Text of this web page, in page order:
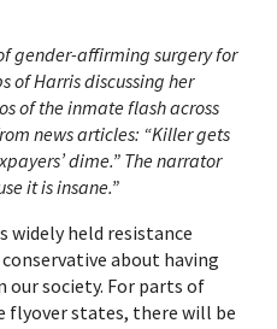
gender-affirming surgery for
of Harris discussing her
of the inmate flash across
news articles: “Killer gets
dime.” The narrator
it is insane.”
widely held resistance
about having
our society. For parts of
flyover states, there will be